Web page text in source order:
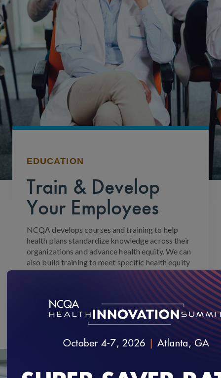
EDUCATION
Train & Develop
Your Employees
NCQA develops courses and training to help
health plans standardize knowledge across their
organizations and advance health equity. We can
also build training to meet specific health equity
needs.Search available coursesorcontact us for